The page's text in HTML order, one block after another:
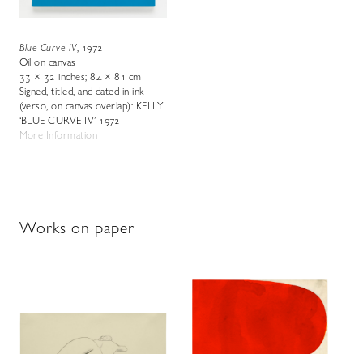
Blue Curve IV, 1972
Oil on canvas
33 × 32 inches; 84 × 81 cm
Signed, titled, and dated in ink
(verso, on canvas overlap): KELLY
‘BLUE CURVE IV’ 1972
More Information
Works on paper